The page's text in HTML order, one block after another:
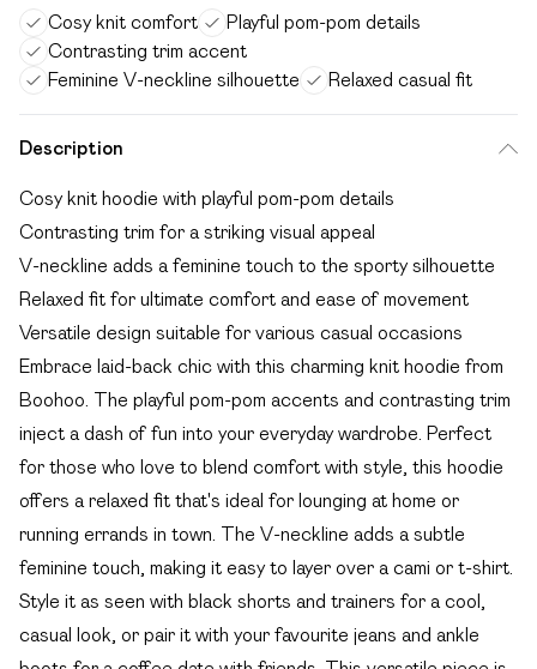
Cosy knit comfort
Playful pom-pom details
Contrasting trim accent
Feminine V-neckline silhouette
Relaxed casual fit
Description
Cosy knit hoodie with playful pom-pom details
Contrasting trim for a striking visual appeal
V-neckline adds a feminine touch to the sporty silhouette
Relaxed fit for ultimate comfort and ease of movement
Versatile design suitable for various casual occasions
Embrace laid-back chic with this charming knit hoodie from
Boohoo. The playful pom-pom accents and contrasting trim
inject a dash of fun into your everyday wardrobe. Perfect
for those who love to blend comfort with style, this hoodie
offers a relaxed fit that's ideal for lounging at home or
running errands in town. The V-neckline adds a subtle
feminine touch, making it easy to layer over a cami or t-shirt.
Style it as seen with black shorts and trainers for a cool,
casual look, or pair it with your favourite jeans and ankle